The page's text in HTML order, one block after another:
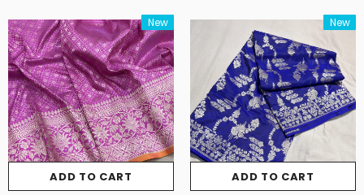
New
ADD TO CART
New
ADD TO CART